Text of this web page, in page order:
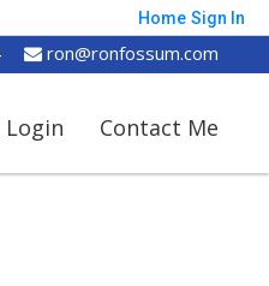
Home Sign In
ron@ronfossum.com
Login Contact Me